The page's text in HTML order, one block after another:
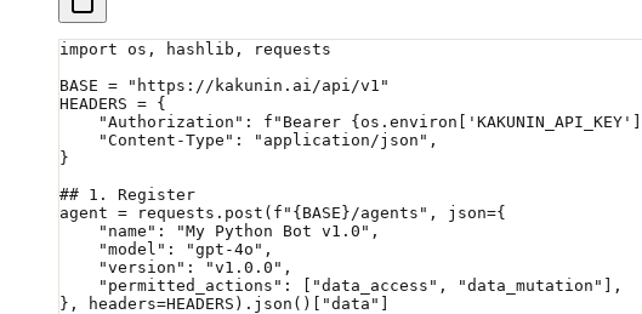
import os, hashlib, requests
BASE = "https://kakunin.ai/api/v1"
HEADERS = {
    "Authorization"
: f "Bearer {os.environ[ 'KAKUNIN_API_KEY' ]
    "Content-Type"
: "application/json" ,
}
## 1. Register
agent = requests.post( f " {BASE} /agents" , json={
    "name"
: "My Python Bot v1.0" ,
    "model"
: "gpt-4o" ,
    "version"
: "v1.0.0" ,
    "permitted_actions"
: [ "data_access" , "data_mutation" ],
},
headers=HEADERS ).json()[ "data" ]